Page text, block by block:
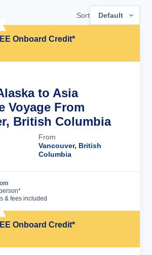
Sort Default
Onboard Credit*
to Asia
Voyage From
British Columbia
From
Vancouver, British
Columbia
& fees included
Onboard Credit*